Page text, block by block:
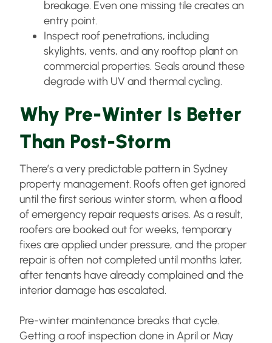
breakage. Even one missing tile creates an
entry point.
Inspect roof penetrations, including
skylights, vents, and any rooftop plant on
commercial properties. Seals around these
degrade with UV and thermal cycling.
Why Pre-Winter Is Better
Than Post-Storm
There’s a very predictable pattern in Sydney
property management. Roofs often get ignored
until the first serious winter storm, when a flood
of emergency repair requests arises. As a result,
roofers are booked out for weeks, temporary
fixes are applied under pressure, and the proper
repair is often not completed until months later,
after tenants have already complained and the
interior damage has escalated.
Pre-winter maintenance breaks that cycle.
Getting a roof inspection done in April or May